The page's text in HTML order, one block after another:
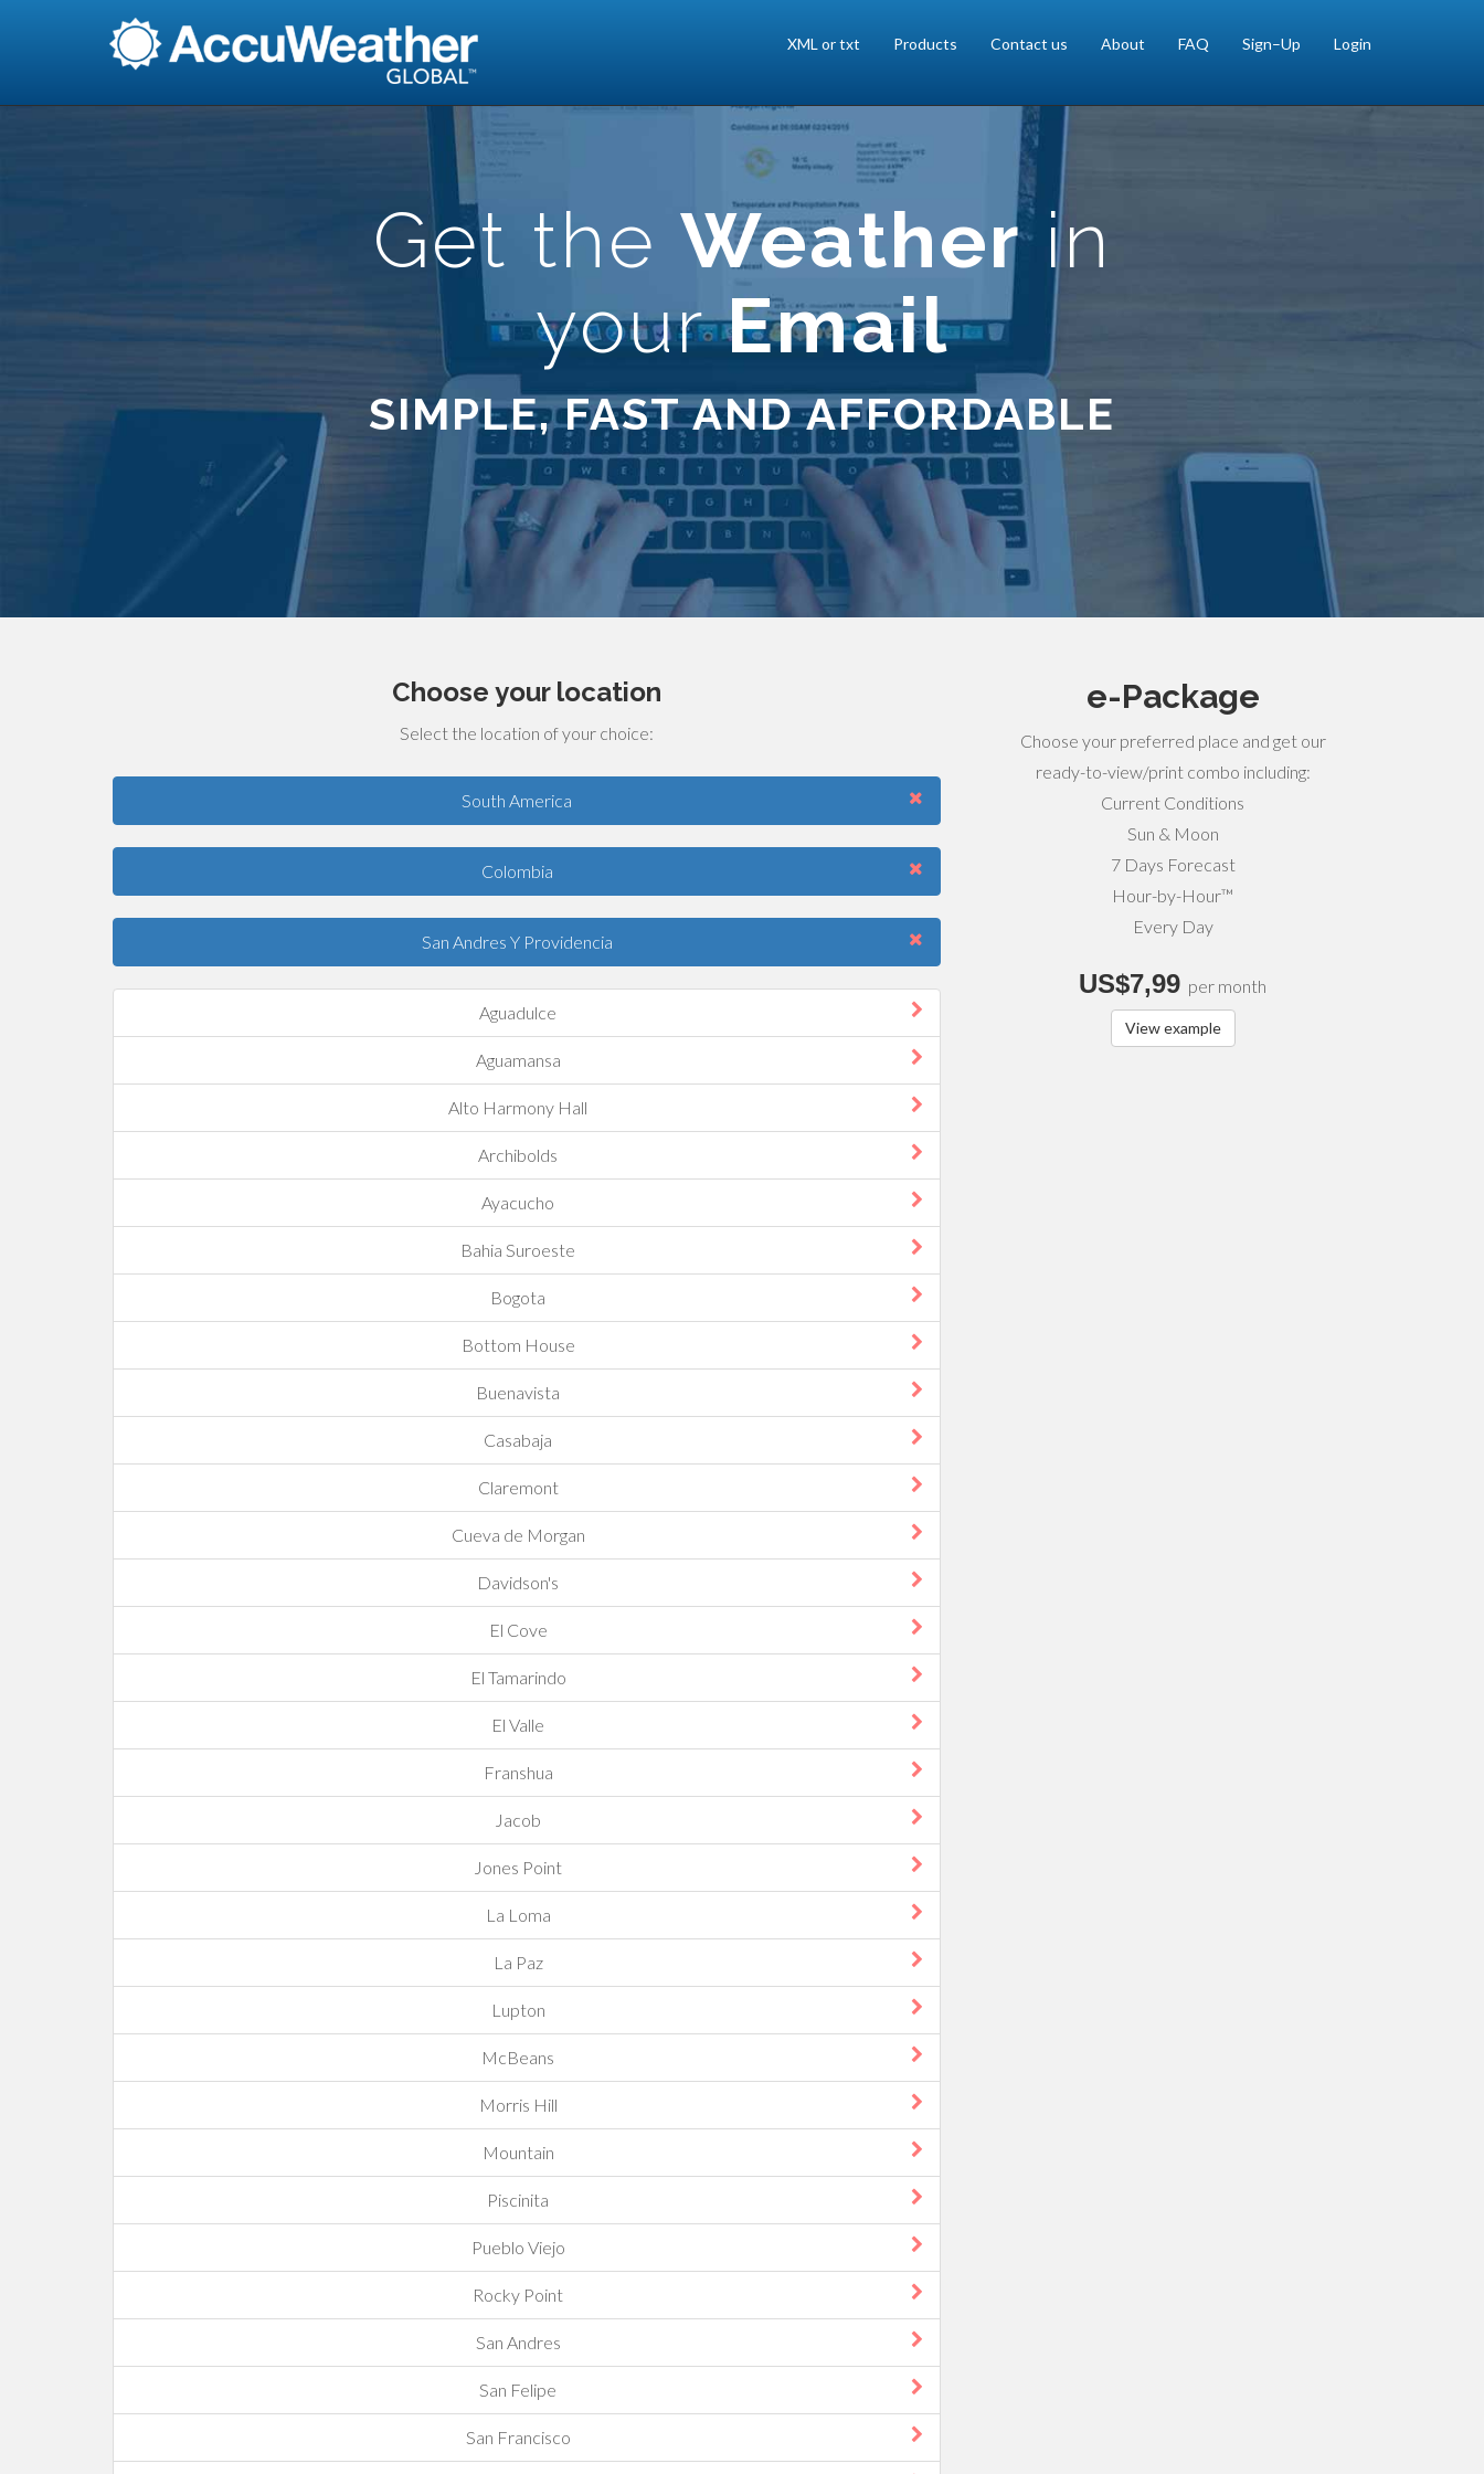
XML or txt Products Contact us About FAQ Sign–Up Login
Get the Weatherin
yourEmail
SIMPLE, FAST AND AFFORDABLE
Choose your location
Select the location of your choice:
South America
Colombia
San Andres Y Providencia
Aguadulce
Aguamansa
Alto Harmony Hall
Archibolds
Ayacucho
Bahia Suroeste
Bogota
Bottom House
Buenavista
Casabaja
Claremont
Cueva de Morgan
Davidson's
El Cove
El Tamarindo
El Valle
Franshua
Jacob
Jones Point
La Loma
La Paz
Lupton
McBeans
Morris Hill
Mountain
Piscinita
Pueblo Viejo
Rocky Point
San Andres
San Felipe
San Francisco
e-Package
Choose your preferred place and get our
ready-to-view/print combo including:
Current Conditions
Sun & Moon
7 Days Forecast
Hour-by-Hour™
Every Day
US$7,99 per month
View example